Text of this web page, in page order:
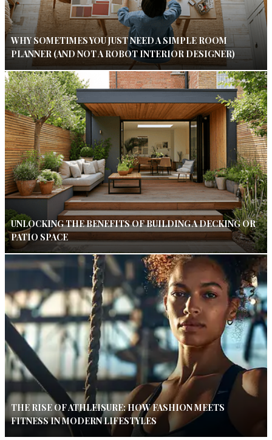
WHY SOMETIMES YOU JUST NEED A SIMPLE ROOM
PLANNER (AND NOT A ROBOT INTERIOR DESIGNER)
UNLOCKING THE BENEFITS OF BUILDING A DECKING OR
PATIO SPACE
THE RISE OF ATHLEISURE: HOW FASHION MEETS
FITNESS IN MODERN LIFESTYLES